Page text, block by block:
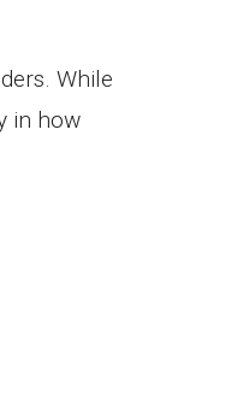
While
in how